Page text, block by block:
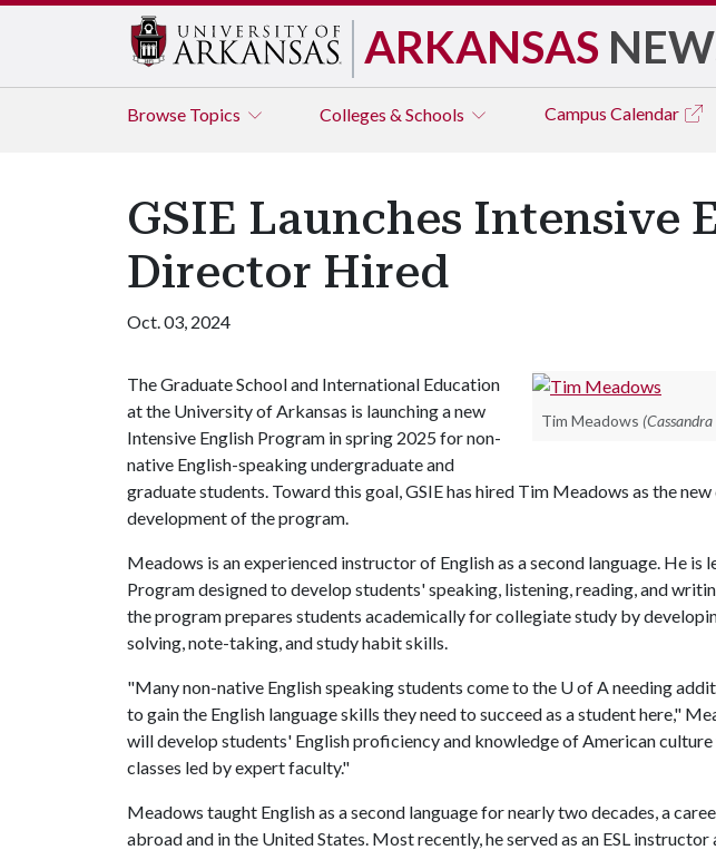
ARKANSAS
Browse Topics Colleges & Schools Campus Calendar
GSIE Launches Intensive
Director Hired
Oct. 03, 2024
Tim Meadows
The Graduate School and International Education
at the University of Arkansas is launching a new
Intensive English Program in spring 2025 for non-
native English-speaking undergraduate and
graduate students. Toward this goal, GSIE has hired Tim Meadows as the
development of the program.
Meadows is an experienced instructor of English as a second language. He is
Program designed to develop students' speaking, listening, reading, and
the program prepares students academically for collegiate study by
solving, note-taking, and study habit skills.
"Many non-native English speaking students come to the U of Aneeding
to gain the English language skills they need to succeed as a student here,"
will develop students' English proficiency and knowledge of American
classes led by expert faculty."
Meadows taught English as a second language for nearly two decades, a
abroad and in the United States. Most recently, he served as an ESL